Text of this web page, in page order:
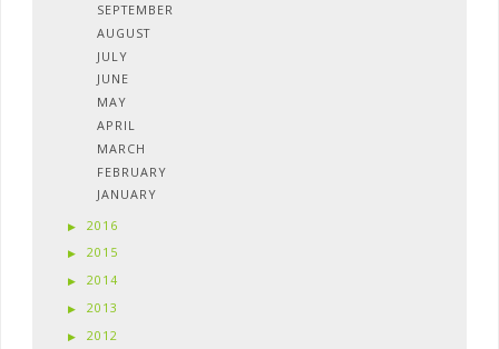
SEPTEMBER
AUGUST
JULY
JUNE
MAY
APRIL
MARCH
FEBRUARY
JANUARY
2016
2015
2014
2013
2012